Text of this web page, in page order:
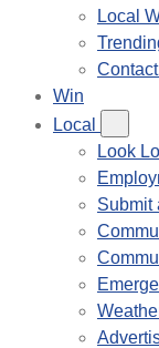
Local
Win
Local
Look
Submit